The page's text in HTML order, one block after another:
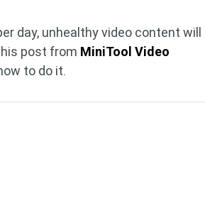
day, unhealthy video content will
post from MiniTool Video
to do it.